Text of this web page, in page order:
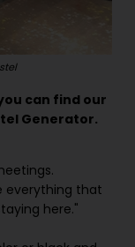
can find our
Generator.
everything that
here."